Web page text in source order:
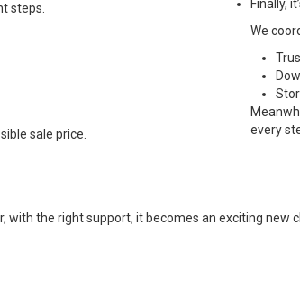
steps.
sale price.
Finally,
We
every
with the right support, it becomes an exciting new